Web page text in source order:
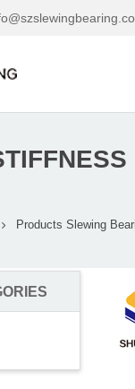
Products Slewing